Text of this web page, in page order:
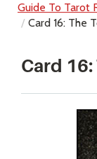
Guide To Tarot
Card 16: The
Card